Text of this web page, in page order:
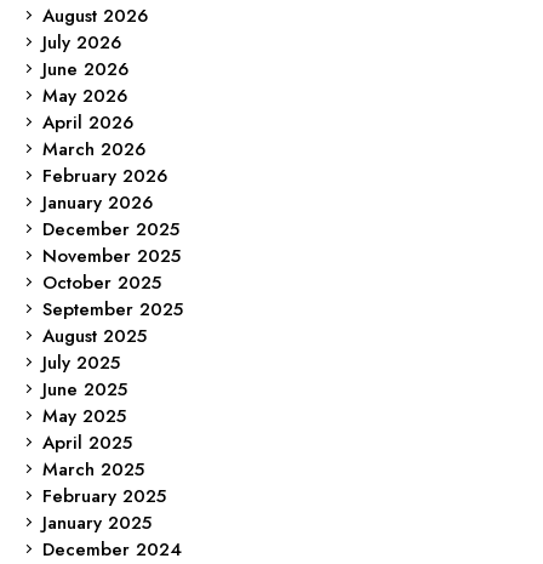
August 2026
July 2026
June 2026
May 2026
April 2026
March 2026
February 2026
January 2026
December 2025
November 2025
October 2025
September 2025
August 2025
July 2025
June 2025
May 2025
April 2025
March 2025
February 2025
January 2025
December 2024